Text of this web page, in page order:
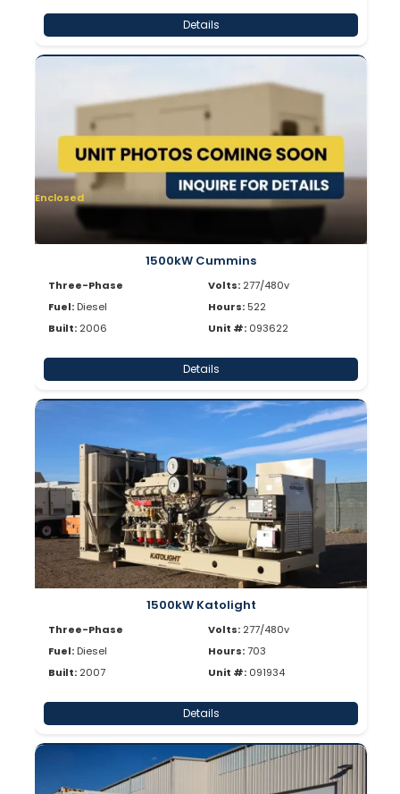
Details
Enclosed
1500kW Cummins
Three-Phase
Fuel: Diesel
Built: 2006
Volts: 277/480v
Hours: 522
Unit #: 093622
Details
1500kW Katolight
Three-Phase
Fuel: Diesel
Built: 2007
Volts: 277/480v
Hours:703
Unit #: 091934
Details